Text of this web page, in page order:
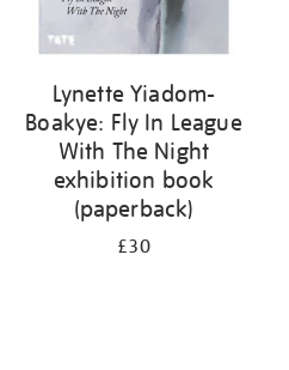
Lynette Yiadom-
Boakye: Fly In League
With The Night
exhibition book
(paperback)
£30